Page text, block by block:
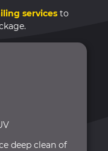
services to
deep clean of